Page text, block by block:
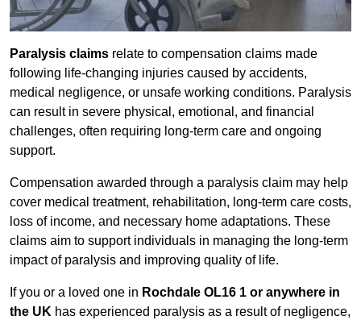
Paralysis claims relate to compensation claims made
following life-changing injuries caused by accidents,
medical negligence, or unsafe working conditions. Paralysis
can result in severe physical, emotional, and financial
challenges, often requiring long-term care and ongoing
support.
Compensation awarded through a paralysis claim may help
cover medical treatment, rehabilitation, long-term care costs,
loss of income, and necessary home adaptations. These
claims aim to support individuals in managing the long-term
impact of paralysis and improving quality of life.
If you or a loved one in Rochdale OL16 1 or anywhere in
the UK has experienced paralysis as a result of negligence,